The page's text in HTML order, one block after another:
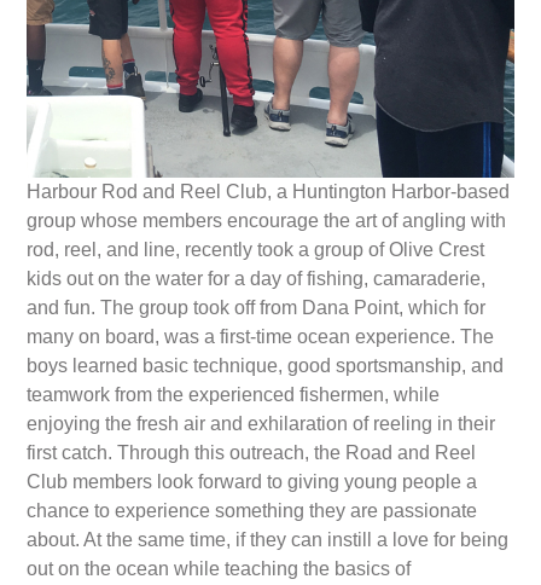
Harbour Rod and Reel Club, a Huntington Harbor-based
group whose members encourage the art of angling with
rod, reel, and line, recently took a group of Olive Crest
kids out on the water for a day of fishing, camaraderie,
and fun. The group took off from Dana Point, which for
many on board, was a first-time ocean experience. The
boys learned basic technique, good sportsmanship, and
teamwork from the experienced fishermen, while
enjoying the fresh air and exhilaration of reeling in their
first catch. Through this outreach, the Road and Reel
Club members look forward to giving young people a
chance to experience something they are passionate
about. At the same time, if they can instill a love for being
out on the ocean while teaching the basics of